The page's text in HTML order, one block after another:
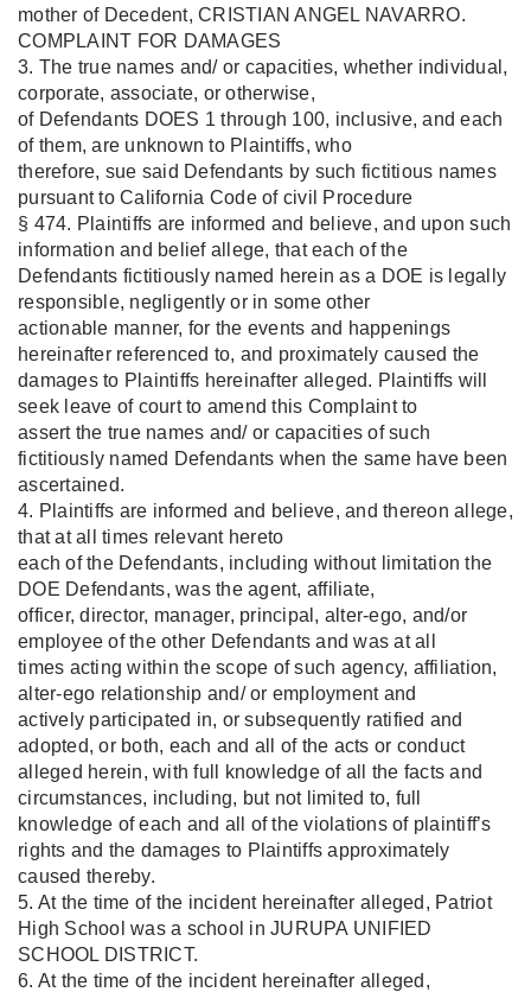
mother of Decedent, CRISTIAN ANGEL NAVARRO.
COMPLAINT FOR DAMAGES
3. The true names and/ or capacities, whether individual,
corporate, associate, or otherwise,
of Defendants DOES 1 through 100, inclusive, and each
of them, are unknown to Plaintiffs, who
therefore, sue said Defendants by such fictitious names
pursuant to California Code of civil Procedure
§ 474. Plaintiffs are informed and believe, and upon such
information and belief allege, that each of the
Defendants fictitiously named herein as a DOE is legally
responsible, negligently or in some other
actionable manner, for the events and happenings
hereinafter referenced to, and proximately caused the
damages to Plaintiffs hereinafter alleged. Plaintiffs will
seek leave of court to amend this Complaint to
assert the true names and/ or capacities of such
fictitiously named Defendants when the same have been
ascertained.
4. Plaintiffs are informed and believe, and thereon allege,
that at all times relevant hereto
each of the Defendants, including without limitation the
DOE Defendants, was the agent, affiliate,
officer, director, manager, principal, alter-ego, and/or
employee of the other Defendants and was at all
times acting within the scope of such agency, affiliation,
alter-ego relationship and/ or employment and
actively participated in, or subsequently ratified and
adopted, or both, each and all of the acts or conduct
alleged herein, with full knowledge of all the facts and
circumstances, including, but not limited to, full
knowledge of each and all of the violations of plaintiff’s
rights and the damages to Plaintiffs approximately
caused thereby.
5. At the time of the incident hereinafter alleged, Patriot
High School was a school in JURUPA UNIFIED
SCHOOL DISTRICT.
6. At the time of the incident hereinafter alleged,